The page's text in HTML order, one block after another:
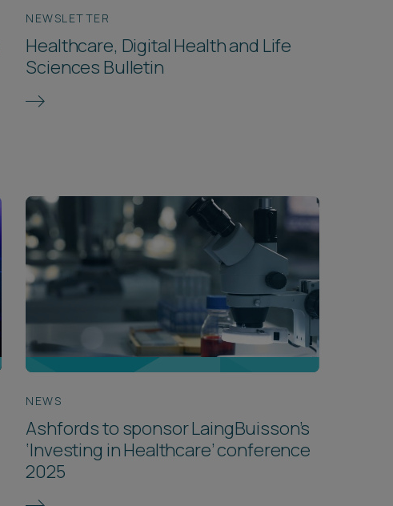
NEWSLETTER
Healthcare, Digital Health and Life
Sciences Bulletin
NEWS
Ashfords to sponsor LaingBuisson’s
‘Investing in Healthcare’ conference
2025